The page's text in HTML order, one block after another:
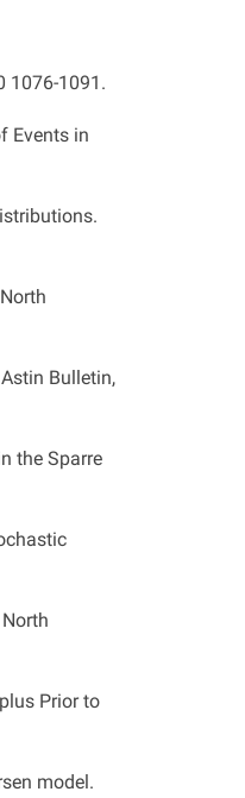
1076-1091.
Events in
Bulletin,
the Sparre
Prior to
model.